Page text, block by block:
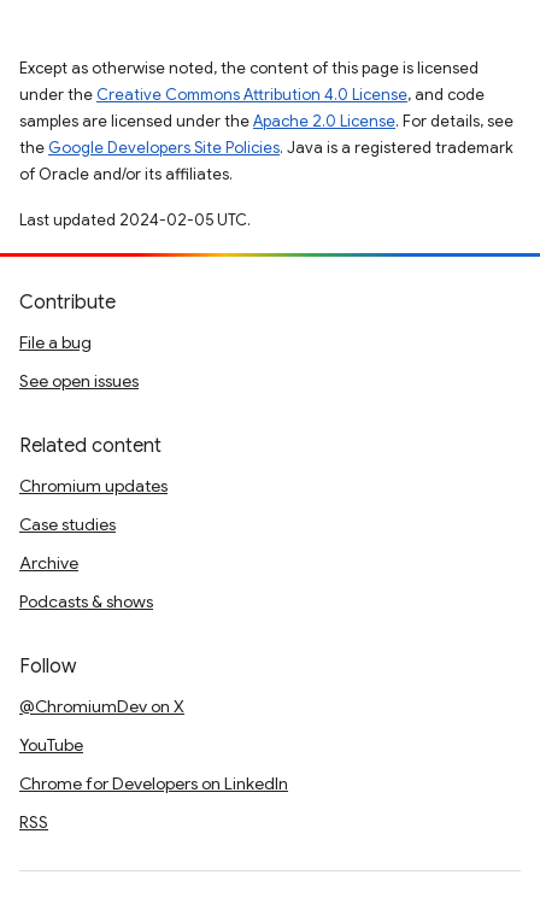
Except as otherwise noted, the content of this page is licensed
under the Creative Commons Attribution 4.0 License, and code
samples are licensed under theApache 2.0 License. For details, see
the Google Developers Site Policies. Java is a registered trademark
of Oracle and/or its affiliates.
Last updated 2024-02-05 UTC.
Contribute
File a bug
See open issues
Related content
Chromium updates
Case studies
Archive
Podcasts & shows
Follow
@ChromiumDev on X
YouTube
Chrome for Developers on LinkedIn
RSS